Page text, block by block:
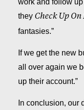
they Check Up On
fantasies.”
If we get the new
all over again we
up their account.”
In conclusion, our